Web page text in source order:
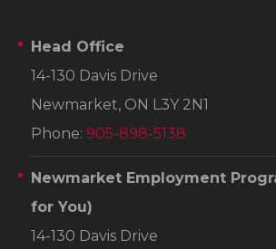
Head Office
14-130 Davis Drive
Newmarket, ON L3Y 2N1
Phone: 905-898-5138
Newmarket Employment
for You)
14-130 Davis Drive